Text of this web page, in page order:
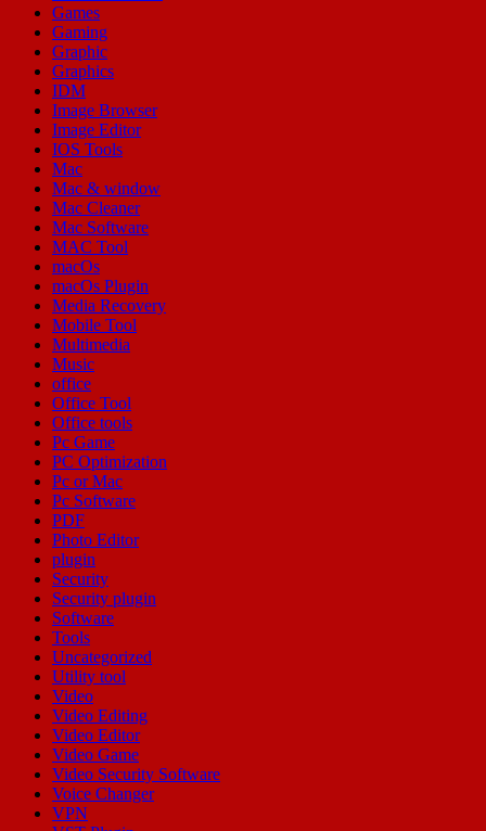
Games
Gaming
Graphic
Graphics
IDM
Image Browser
Image Editor
IOS Tools
Mac
Mac & window
Mac Cleaner
Mac Software
MAC Tool
macOs
macOs Plugin
Media Recovery
Mobile Tool
Multimedia
Music
office
Office Tool
Office tools
Pc Game
PC Optimization
Pc or Mac
Pc Software
PDF
Photo Editor
plugin
Security
Security plugin
Software
Tools
Uncategorized
Utility tool
Video
Video Editing
Video Editor
Video Game
Video Security Software
Voice Changer
VPN